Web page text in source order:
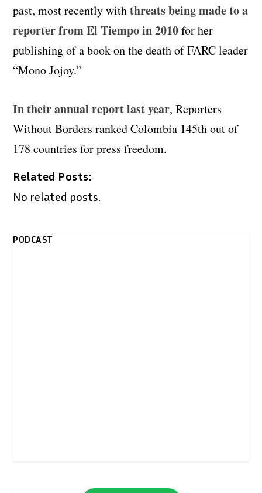
past, most recently withthreats being made to a
reporter from El Tiempo in 2010for her
publishing of a book on the death of FARC leader
“Mono Jojoy.”
In their annual report last year, Reporters
Without Borders ranked Colombia 145th out of
178 countries for press freedom.
Related Posts:
No related posts.
PODCAST